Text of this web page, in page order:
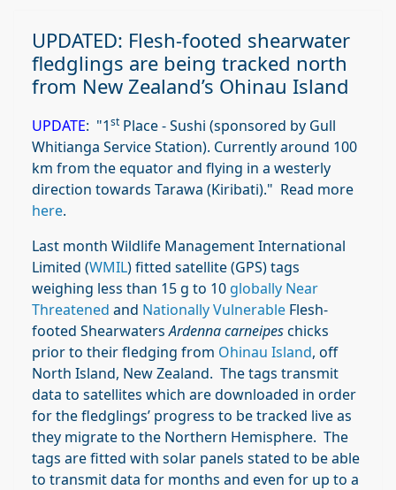
UPDATED: Flesh-footed shearwater
fledglings are being tracked north
from New Zealand’s Ohinau Island
UPDATE: "1st Place - Sushi (sponsored by Gull
Whitianga Service Station). Currently around 100
km from the equator and flying in a westerly
direction towards Tarawa (Kiribati)." Read more
here.
Last month Wildlife Management International
Limited (WMIL) fitted satellite (GPS) tags
weighing less than 15 g to 10 globally Near
Threatened and Nationally Vulnerable Flesh-
footed ShearwatersArdenna carneipeschicks
prior to their fledging from Ohinau Island, off
North Island, New Zealand. The tags transmit
data to satellites which are downloaded in order
for the fledglings’ progress to be tracked live as
they migrate to the Northern Hemisphere. The
tags are fitted with solar panels stated to be able
to transmit data for months and even for up to a